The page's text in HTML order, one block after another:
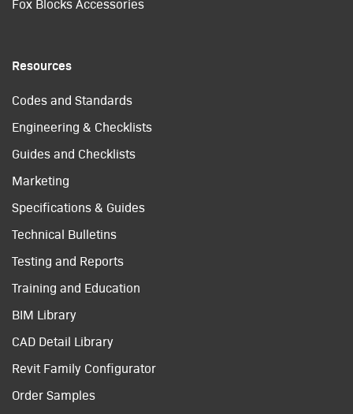
Fox Blocks Accessories
Resources
Codes and Standards
Engineering & Checklists
Guides and Checklists
Marketing
Specifications & Guides
Technical Bulletins
Testing and Reports
Training and Education
BIM Library
CAD Detail Library
Revit Family Configurator
Order Samples